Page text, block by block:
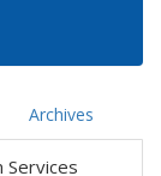
Archives
Services